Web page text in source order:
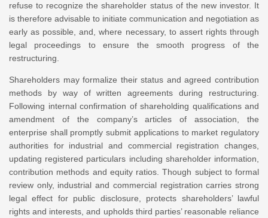
refuse to recognize the shareholder status of the new investor. It
is therefore advisable to initiate communication and negotiation as
early as possible, and, where necessary, to assert rights through
legal proceedings to ensure the smooth progress of the
restructuring.
Shareholders may formalize their status and agreed contribution
methods by way of written agreements during restructuring.
Following internal confirmation of shareholding qualifications and
amendment of the company’s articles of association, the
enterprise shall promptly submit applications to market regulatory
authorities for industrial and commercial registration changes,
updating registered particulars including shareholder information,
contribution methods and equity ratios. Though subject to formal
review only, industrial and commercial registration carries strong
legal effect for public disclosure, protects shareholders’ lawful
rights and interests, and upholds third parties’ reasonable reliance